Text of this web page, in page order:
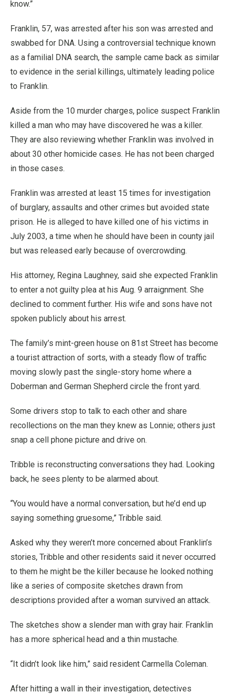
know.”
Franklin, 57, was arrested after his son was arrested and
swabbed for DNA. Using a controversial technique known
as a familial DNA search, the sample came back as similar
to evidence in the serial killings, ultimately leading police
to Franklin.
Aside from the 10 murder charges, police suspect Franklin
killed a man who may have discovered he was a killer.
They are also reviewing whether Franklin was involved in
about 30 other homicide cases. He has not been charged
in those cases.
Franklin was arrested at least 15 times for investigation
of burglary, assaults and other crimes but avoided state
prison. He is alleged to have killed one of his victims in
July 2003, a time when he should have been in county jail
but was released early because of overcrowding.
His attorney, Regina Laughney, said she expected Franklin
to enter a not guilty plea at his Aug. 9 arraignment. She
declined to comment further. His wife and sons have not
spoken publicly about his arrest.
The family’s mint-green house on 81st Street has become
a tourist attraction of sorts, with a steady flow of traffic
moving slowly past the single-story home where a
Doberman and German Shepherd circle the front yard.
Some drivers stop to talk to each other and share
recollections on the man they knew as Lonnie; others just
snap a cell phone picture and drive on.
Tribble is reconstructing conversations they had. Looking
back, he sees plenty to be alarmed about.
“You would have a normal conversation, but he’d end up
saying something gruesome,” Tribble said.
Asked why they weren’t more concerned about Franklin’s
stories, Tribble and other residents said it never occurred
to them he might be the killer because he looked nothing
like a series of composite sketches drawn from
descriptions provided after a woman survived an attack.
The sketches show a slender man with gray hair. Franklin
has a more spherical head and a thin mustache.
“It didn’t look like him,” said resident Carmella Coleman.
After hitting a wall in their investigation, detectives